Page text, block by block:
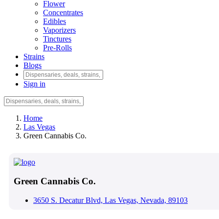
Flower
Concentrates
Edibles
Vaporizers
Tinctures
Pre-Rolls
Strains
Blogs
Sign in
Home
Las Vegas
Green Cannabis Co.
Green Cannabis Co.
3650 S. Decatur Blvd, Las Vegas, Nevada, 89103